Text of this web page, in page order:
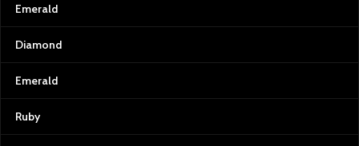
Emerald
Diamond
Emerald
Ruby